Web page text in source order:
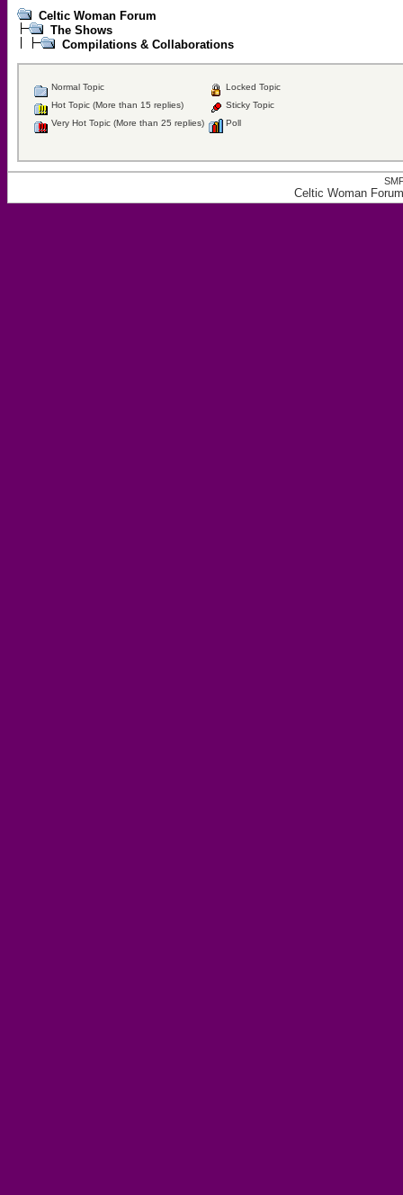
Celtic Woman Forum
The Shows
Compilations & Collaborations
Normal Topic
Hot Topic (More than 15 replies)
Very Hot Topic (More than 25 replies)
Locked Topic
Sticky Topic
Poll
Celtic Woman